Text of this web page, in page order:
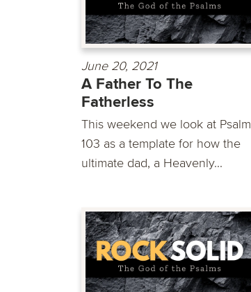
June 20, 2021
A Father To The
Fatherless
This weekend we look at Psalm
103 as a template for how the
ultimate dad, a Heavenly...